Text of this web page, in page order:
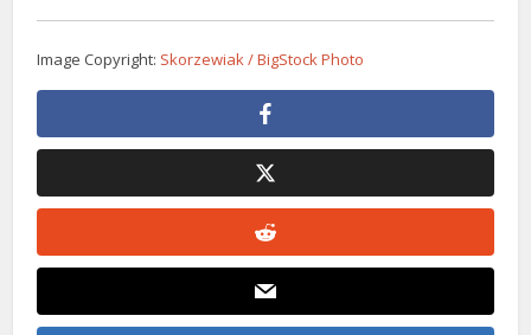
Image Copyright: Skorzewiak / BigStock Photo